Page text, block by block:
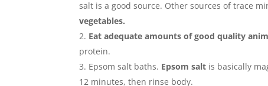
salt is a good source. Other sources of trace
vegetables.
Eat adequate amounts of good quality
protein.
Epsom salt baths. Epsom salt is basically
12 minutes, then rinse body.